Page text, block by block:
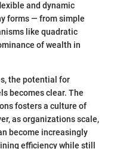
and dynamic
forms — from simple
like quadratic
of wealth in
the potential for
becomes clear. The
fosters a culture of
as organizations scale,
become increasingly
efficiency while still